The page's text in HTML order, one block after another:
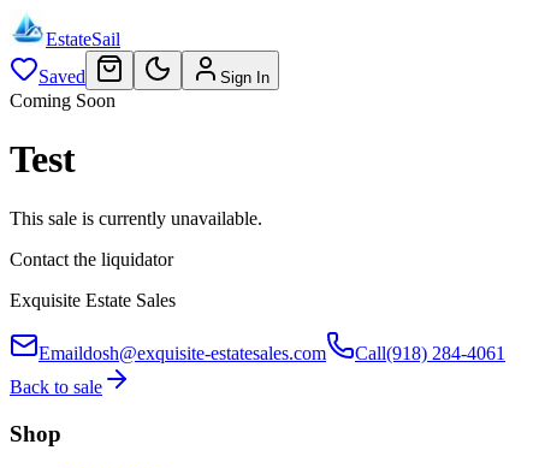
EstateSail
Saved
Sign In
Coming Soon
Test
This sale is currently unavailable.
Contact the liquidator
Exquisite Estate Sales
Emaildosh@exquisite-estatesales.com Call(918) 284-4061
Back to sale
Shop